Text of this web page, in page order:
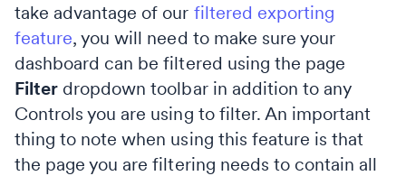
take advantage of our filtered exporting
feature, you will need to make sure your
dashboard can be filtered using the page
Filter dropdown toolbar in addition to any
Controls you are using to filter. An important
thing to note when using this feature is that
the page you are filtering needs to contain all